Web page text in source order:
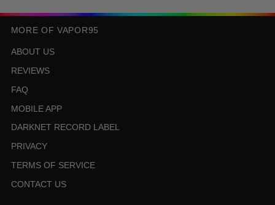
MORE OF VAPOR95
ABOUT US
REVIEWS
FAQ
MOBILE APP
DARKNET RECORD LABEL
PRIVACY
TERMS OF SERVICE
CONTACT US